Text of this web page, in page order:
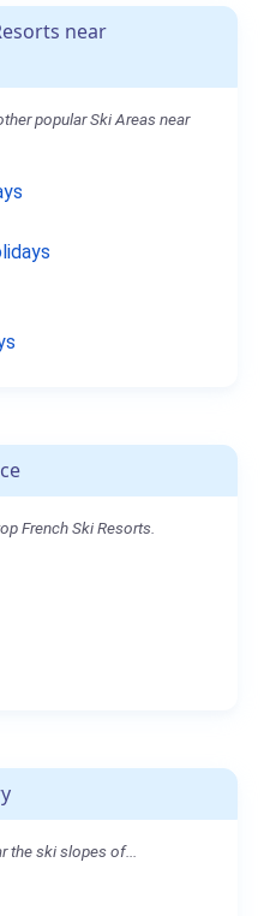
near
popular Ski Areas near
French Ski Resorts.
the ski slopes of...